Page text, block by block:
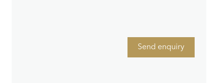
Send enquiry